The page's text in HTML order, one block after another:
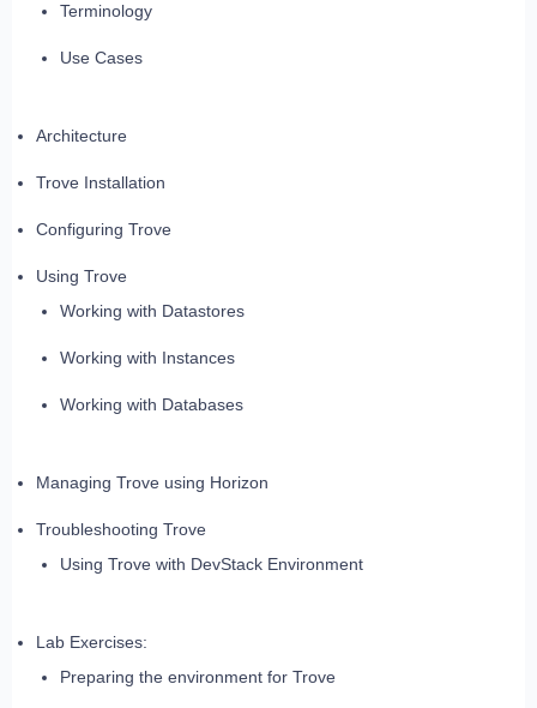
Terminology
Use Cases
Architecture
Trove Installation
Configuring Trove
Using Trove
Working with Datastores
Working with Instances
Working with Databases
Managing Trove using Horizon
Troubleshooting Trove
Using Trove with DevStack Environment
Lab Exercises:
Preparing the environment for Trove